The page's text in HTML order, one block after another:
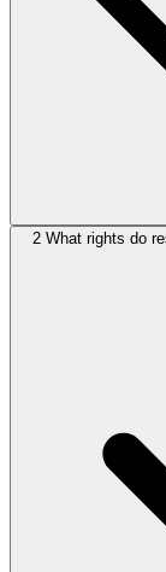
2 What rights do